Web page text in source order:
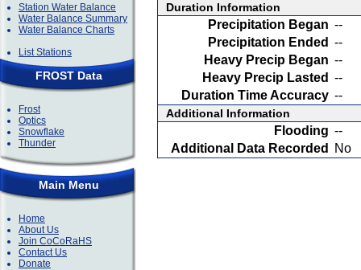
Station Water Balance
Water Balance Summary
Water Balance Charts
List Stations
FROST Data
Frost
Optics
Snowflake
Thunder
Main Menu
Home
About Us
Join CoCoRaHS
Contact Us
Donate
Duration Information
Precipitation Began --
Precipitation Ended --
Heavy Precip Began --
Heavy Precip Lasted --
Duration Time Accuracy --
Additional Information
Flooding --
Additional Data Recorded
No